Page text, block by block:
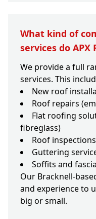
What kind of
services do APX
We provide a full
services. This
New roof
Roof repairs
Flat roofing
fibreglass)
Roof
Guttering
Soffits and
Our Bracknell-
and experience to
big or small.